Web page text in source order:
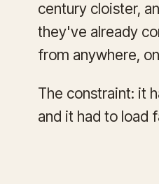
century cloister,
they've already
from anywhere,
The constraint: it
and it had to load